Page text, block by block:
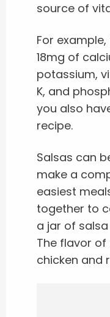
source of
For
18mg of
potassium,
K, and
you also
recipe.
Salsas can
make a
easiest
together to
a jar of
The flavor
chicken and